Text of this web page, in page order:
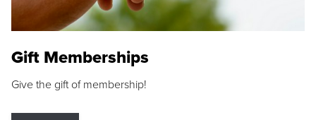
Gift Memberships
Give the gift of membership!